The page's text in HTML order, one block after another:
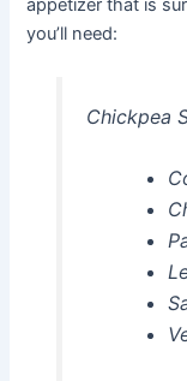
appetizer that is
you’ll need:
Chickpea